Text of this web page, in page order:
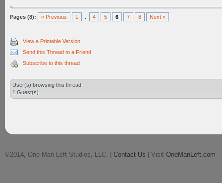
Pages (8): « Previous 1 4 5 6 7 8 Next »
View a Printable Version
Send this Thread to a Friend
Subscribe to this thread
User(s) browsing this thread:
1 Guest(s)
©2014, One Man Left Studios, LLC. | Contact Us | Visit OneManLeft.com